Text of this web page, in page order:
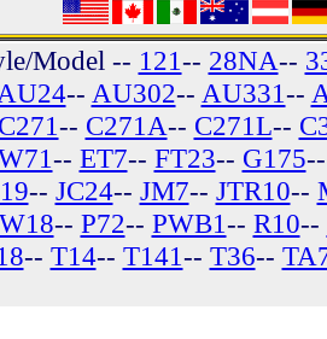
Model -- 121-- 28NA--
AU24-- AU302-- AU331--
C271-- C271A-- C271L--
-- ET7-- FT23-- G175
-- JC24-- JM7-- JTR10--
-- P72-- PWB1-- R10--
-- T14-- T141-- T36--